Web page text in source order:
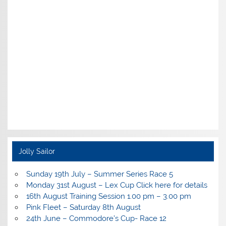
Jolly Sailor
Sunday 19th July – Summer Series Race 5
Monday 31st August – Lex Cup Click here for details
16th August Training Session 1.00 pm – 3.00 pm
Pink Fleet – Saturday 8th August
24th June – Commodore’s Cup- Race 12